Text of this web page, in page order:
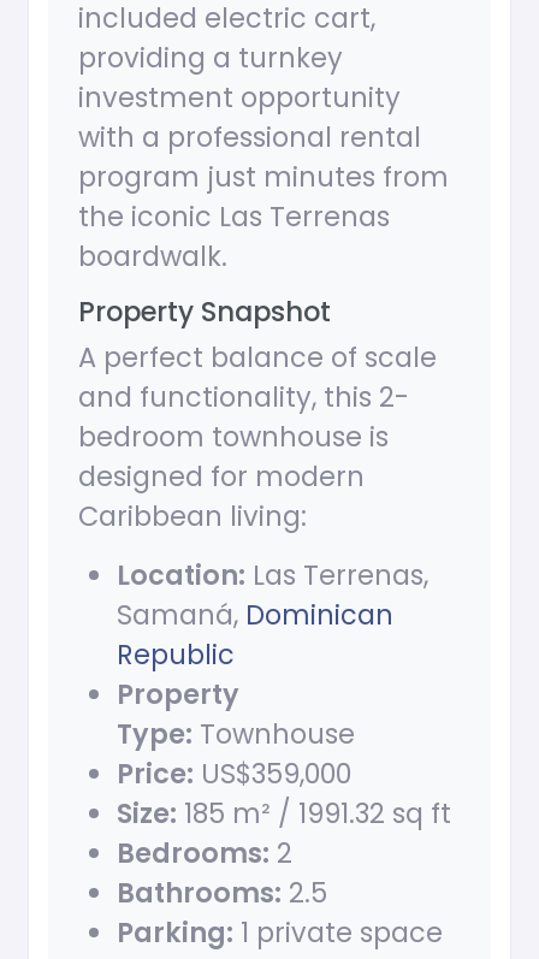
included electric cart,
providing a turnkey
investment opportunity
with a professional rental
program just minutes from
the iconic Las Terrenas
boardwalk.
Property Snapshot
A perfect balance of scale
and functionality, this 2-
bedroom townhouse is
designed for modern
Caribbean living:
Location: Las Terrenas,
Samaná, Dominican
Republic
Property
Type: Townhouse
Price: US$359,000
Size: 185 m² / 1991.32 sq ft
Bedrooms: 2
Bathrooms: 2.5
Parking: 1 private space